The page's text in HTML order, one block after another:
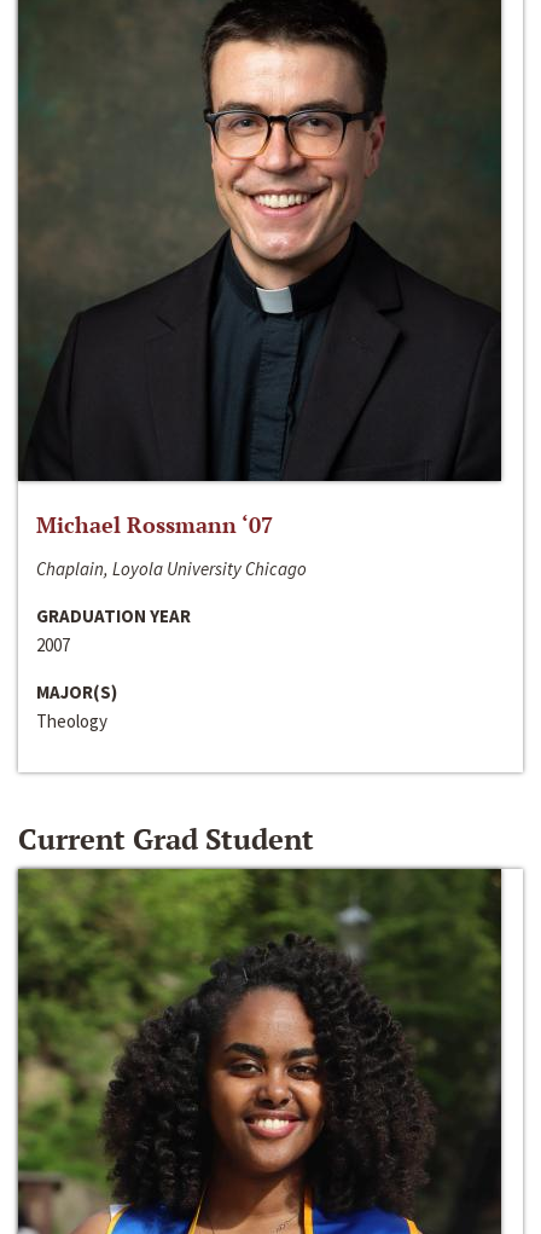
Michael Rossmann ‘07
Chaplain, Loyola University Chicago
GRADUATION YEAR
2007
MAJOR(S)
Theology
Current Grad Student